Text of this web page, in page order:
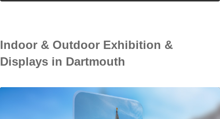
Indoor & Outdoor Exhibition &
Displays in Dartmouth